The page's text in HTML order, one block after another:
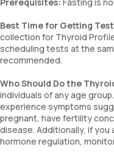
Best Time for Getting
collection for Thyroid
scheduling tests at the
recommended.
Who Should Do the
individuals of any age
experience symptoms
pregnant, have fertility
disease. Additionally, if
hormone regulation,